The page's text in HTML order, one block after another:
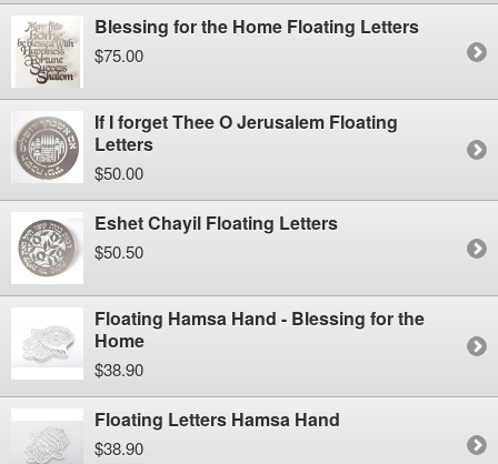
Blessing for the Home Floating Letters
$75.00
If I forget Thee O Jerusalem Floating
Letters
$50.00
Eshet Chayil Floating Letters
$50.50
Floating Hamsa Hand - Blessing for the
Home
$38.90
Floating Letters Hamsa Hand
$38.90